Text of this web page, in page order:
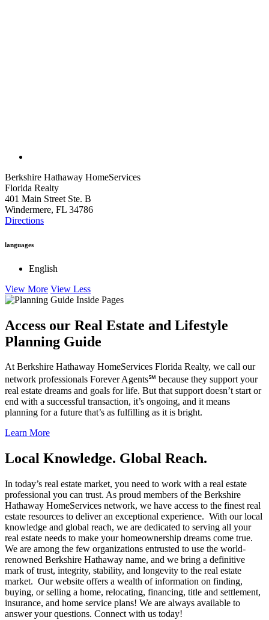
Berkshire Hathaway HomeServices
Florida Realty
401 Main Street Ste. B
Windermere, FL 34786
Directions
languages
English
View More View Less
Access our Real Estate and Lifestyle
Planning Guide
At Berkshire Hathaway HomeServices Florida Realty, we call our
network professionals Forever Agents℠ because they support your
real estate dreams and goals for life. But that support doesn’t start or
end with a successful transaction, it’s ongoing, and it means
planning for a future that’s as fulfilling as it is bright.
Learn More
Local Knowledge. Global Reach.
In today’s real estate market, you need to work with a real estate
professional you can trust. As proud members of the Berkshire
Hathaway HomeServices network, we have access to the finest real
estate resources to deliver an exceptional experience. With our local
knowledge and global reach, we are dedicated to serving all your
real estate needs to make your homeownership dreams come true.
We are among the few organizations entrusted to use the world-
renowned Berkshire Hathaway name, and we bring a definitive
mark of trust, integrity, stability, and longevity to the real estate
market. Our website offers a wealth of information on finding,
buying, or selling a home, relocating, financing, title and settlement,
insurance, and home service plans! We are always available to
answer your questions. Connect with us today!